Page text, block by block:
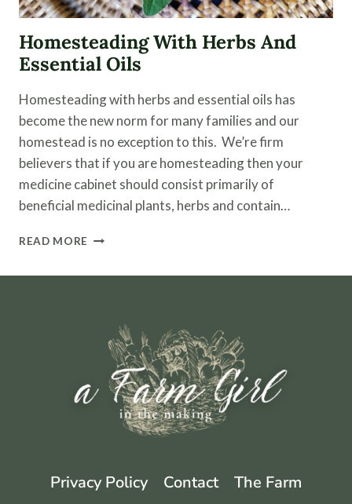
Homesteading With Herbs And
Essential Oils
Homesteading with herbs and essential oils has
become the new norm for many families and our
homestead is no exception to this. We’re firm
believers that if you are homesteading then your
medicine cabinet should consist primarily of
beneficial medicinal plants, herbs and contain…
READ MORE HOMESTEADING
Privacy Policy Contact The Farm